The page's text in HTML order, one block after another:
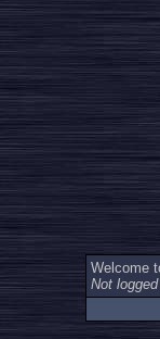
Welcome
Not logged